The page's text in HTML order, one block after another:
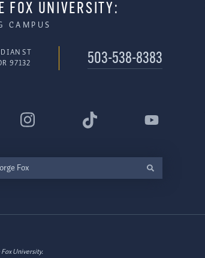
FOX UNIVERSITY:
CAMPUS
ST
97132
503-538-8383
University.